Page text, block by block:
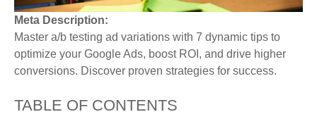
Meta Description:
Master a/b testing ad variations with 7 dynamic tips to
optimize your Google Ads, boost ROI, and drive higher
conversions. Discover proven strategies for success.
TABLE OF CONTENTS